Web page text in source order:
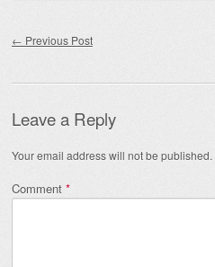
← Previous Post
Leave a Reply
Your email address will not be published.
Comment *